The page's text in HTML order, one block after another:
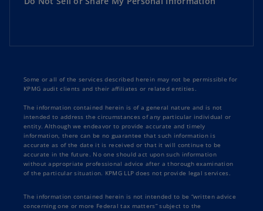
Some or all of the services described herein may not be permissible for
KPMG audit clients and their affiliates or related entities.
The information contained herein is of a general nature and is not
intended to address the circumstances of any particular individual or
entity. Although we endeavor to provide accurate and timely
information, there can be no guarantee that such information is
accurate as of the date it is received or that it will continue to be
accurate in the future. No one should act upon such information
without appropriate professional advice after a thorough examination
of the particular situation. KPMG LLP does not provide legal services.
The information contained herein is not intended to be “written advice
concerning one or more Federal tax matters” subject to the